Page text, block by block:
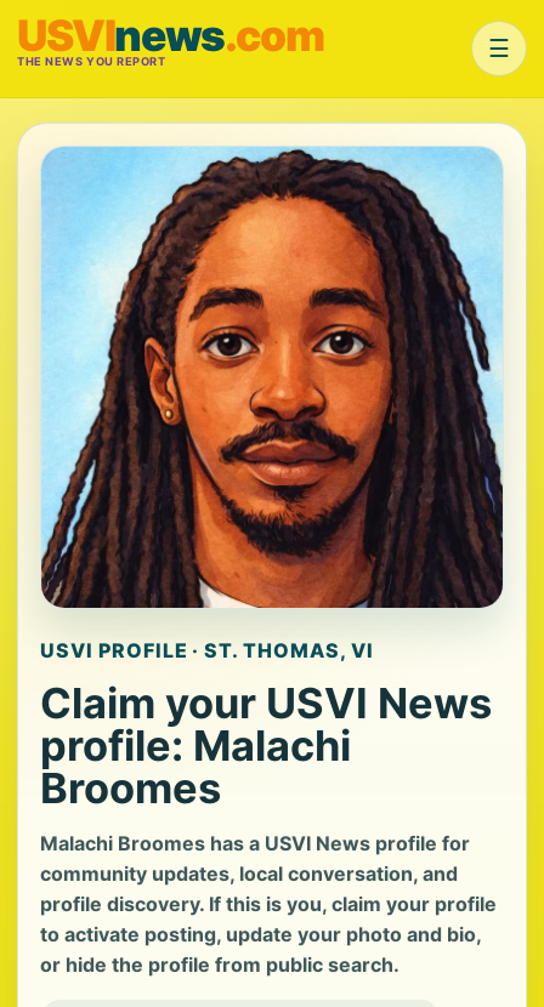
USVInews.com
THE NEWS YOU REPORT ☰
USVI PROFILE · ST. THOMAS, VI
Claim your USVI News
profile: Malachi
Broomes
Malachi Broomes has a USVI News profile for
community updates, local conversation, and
profile discovery. If this is you, claim your profile
to activate posting, update your photo and bio,
or hide the profile from public search.